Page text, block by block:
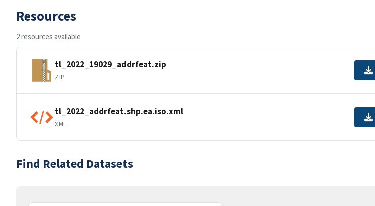
Resources
2 resources available
tl_2022_19029_addrfeat.zip
ZIP
tl_2022_addrfeat.shp.ea.iso.xml
XML
Find Related Datasets